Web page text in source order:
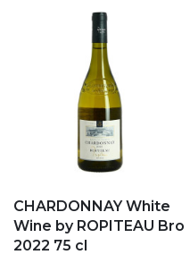
CHARDONNAY White
Wine by ROPITEAU Bro
2022 75 cl